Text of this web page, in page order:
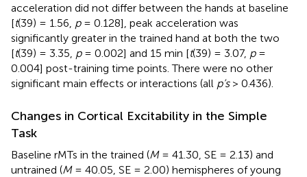
acceleration did not differ between the hands at baseline
[t(39) = 1.56, p= 0.128], peak acceleration was
significantly greater in the trained hand at both the two
[t(39) = 3.35, p= 0.002] and 15 min [t(39) = 3.07, p=
0.004] post-training time points. There were no other
significant main effects or interactions (all p’s> 0.436).
Changes in Cortical Excitability in the Simple
Task
Baseline rMTs in the trained (M= 41.30, SE = 2.13) and
untrained (M= 40.05, SE = 2.00) hemispheres of young